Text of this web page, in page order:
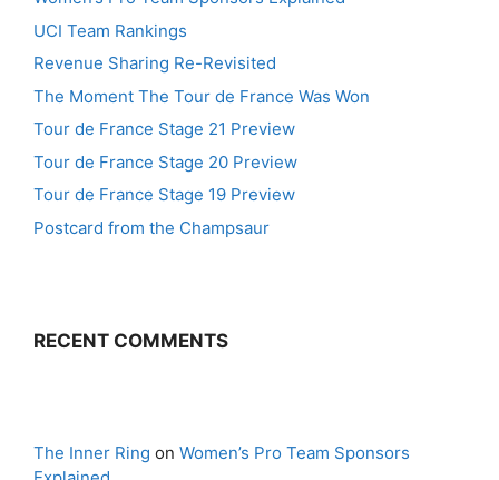
UCI Team Rankings
Revenue Sharing Re-Revisited
The Moment The Tour de France Was Won
Tour de France Stage 21 Preview
Tour de France Stage 20 Preview
Tour de France Stage 19 Preview
Postcard from the Champsaur
RECENT COMMENTS
The Inner Ring on Women’s Pro Team Sponsors